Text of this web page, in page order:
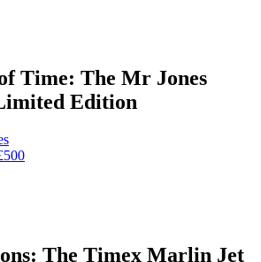
Time: The Mr Jones
Edition
The Timex Marlin Jet